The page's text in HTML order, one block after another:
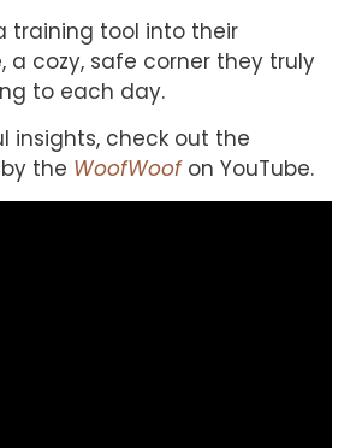
training tool into their
a cozy, safe corner they truly
to each day.
insights, check out the
the WoofWoofon YouTube.